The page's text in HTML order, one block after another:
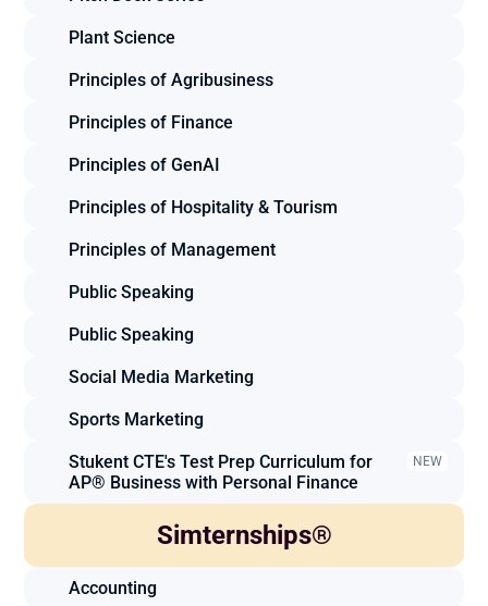
Plant Science
Principles of Agribusiness
Principles of Finance
Principles of GenAI
Principles of Hospitality & Tourism
Principles of Management
Public Speaking
Public Speaking
Social Media Marketing
Sports Marketing
Stukent CTE's Test Prep Curriculum for
AP® Business with Personal Finance
NEW
Simternships®
Accounting